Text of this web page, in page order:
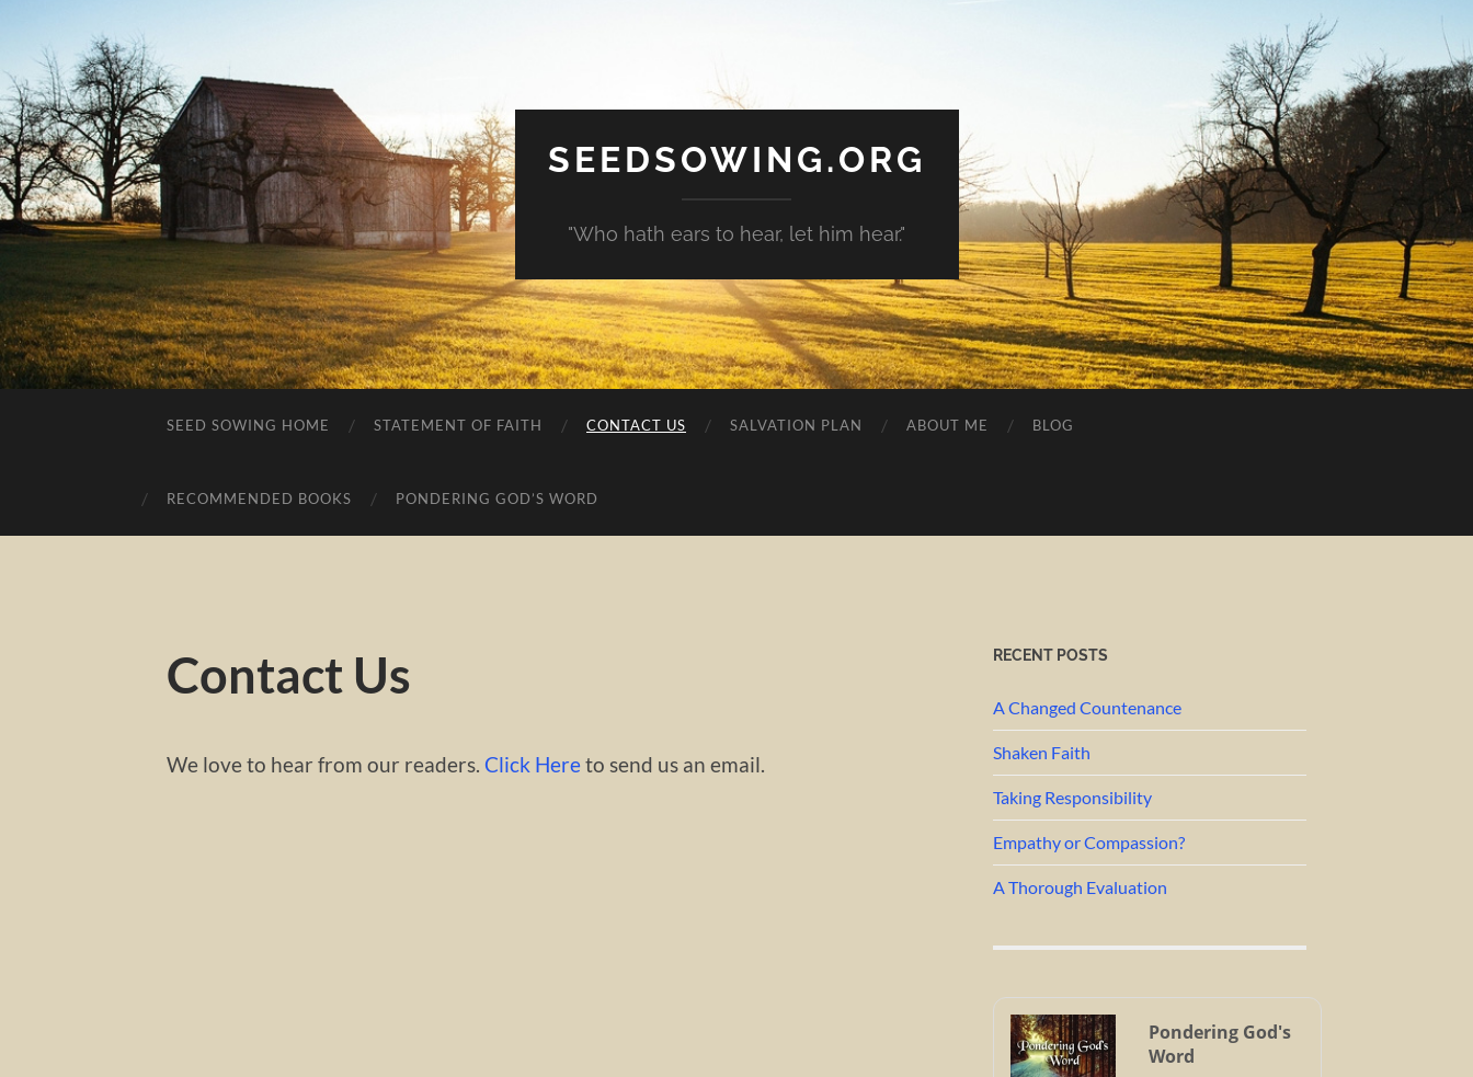
SEEDSOWING.ORG
"Who hath ears to hear, let him hear."
SEED SOWING HOME STATEMENT OF FAITH CONTACT US SALVATION PLAN ABOUT ME BLOG
RECOMMENDED BOOKS PONDERING GOD’S WORD
Contact Us
We love to hear from our readers. Click Hereto send us an email.
RECENT POSTS
A Changed Countenance
Shaken Faith
Taking Responsibility
Empathy or Compassion?
A Thorough Evaluation
Pondering God's
Word